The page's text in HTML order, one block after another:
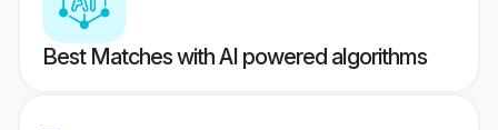
Best Matches with AI powered algorithms